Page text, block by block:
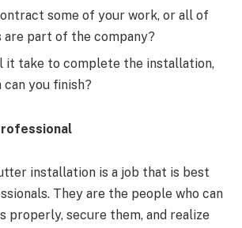
some of your work, or all of
part of the company?
it take to complete the installation,
can you finish?
installation is a job that is best
They are the people who can
properly, secure them, and realize